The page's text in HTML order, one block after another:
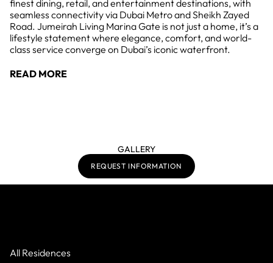
finest dining, retail, and entertainment destinations, with
seamless connectivity via Dubai Metro and Sheikh Zayed
Road. Jumeirah Living Marina Gate is not just a home, it’s a
lifestyle statement where elegance, comfort, and world-
class service converge on Dubai’s iconic waterfront.
READ MORE
GALLERY
REQUEST INFORMATION
All Residences